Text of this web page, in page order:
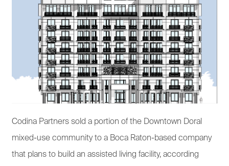
Codina Partners sold a portion of the Downtown Doral
mixed-use community to a Boca Raton-based company
that plans to build an assisted living facility, according